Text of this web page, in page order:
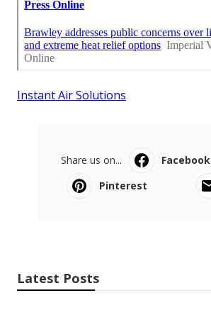
Instant Air Solutions
Share us on... Facebook
Pinterest
Latest Posts